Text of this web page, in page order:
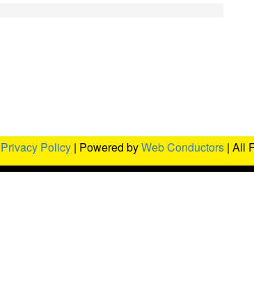
Privacy Policy | Powered byWeb Conductors | All